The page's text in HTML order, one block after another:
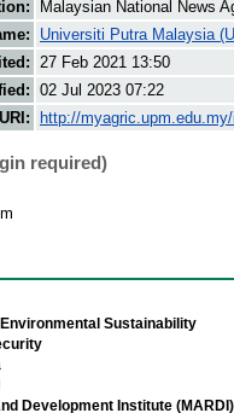
Malaysian National News
Universiti Putra Malaysia
27 Feb 2021 13:50
02 Jul 2023 07:22
URI:
http://
required)
Sustainability
Development Institute (MARDI)